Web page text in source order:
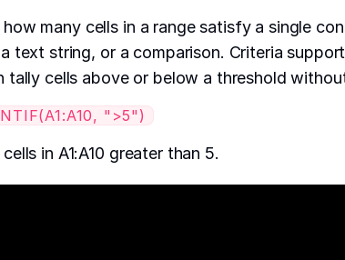
how many cells in a range satisfy a single
text string, or a comparison. Criteria
tally cells above or below a threshold
">5")
in A1:A10 greater than 5.